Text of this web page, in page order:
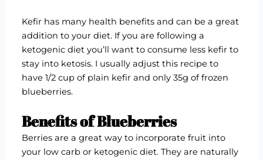
Kefir has many health benefits and can be a great
addition to your diet. If you are following a
ketogenic diet you’ll want to consume less kefir to
stay into ketosis. I usually adjust this recipe to
have 1/2 cup of plain kefir and only 35g of frozen
blueberries.
Benefits of Blueberries
Berries are a great way to incorporate fruit into
your low carb or ketogenic diet. They are naturally